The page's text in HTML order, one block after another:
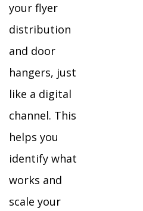
your flyer
distribution
and door
hangers, just
like a digital
channel. This
helps you
identify what
works and
scale your